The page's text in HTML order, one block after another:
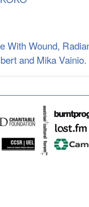
With Wound,
and Mika Vainio.